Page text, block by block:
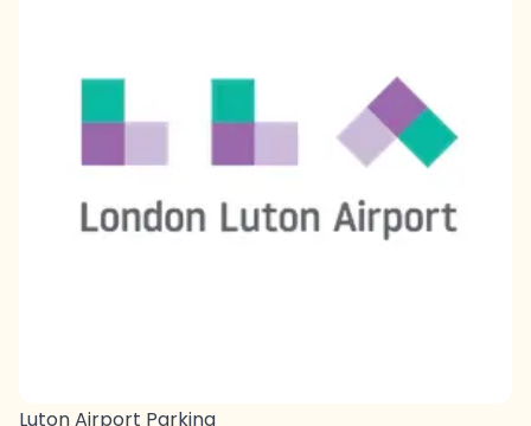
Luton Airport Parking